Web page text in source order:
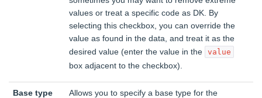
values or treat a specific code as DK. By
selecting this checkbox, you can override the
value as found in the data, and treat it as the
desired value (enter the value in the value
box adjacent to the checkbox).
Base type
Allows you to specify a base type for the